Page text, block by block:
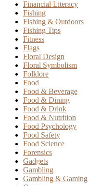
Financial Literacy
Fishing
Fishing & Outdoors
Fishing Tips
Fitness
Flags
Floral Design
Floral Symbolism
Folklore
Food
Food & Beverage
Food & Dining
Food & Drink
Food & Nutrition
Food Psychology
Food Safety
Food Science
Forensics
Gadgets
Gambling
Gambling & Gaming